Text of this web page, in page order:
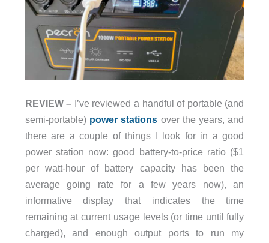
REVIEW – I’ve reviewed a handful of portable (and
semi-portable) power stations over the years, and
there are a couple of things I look for in a good
power station now: good battery-to-price ratio ($1
per watt-hour of battery capacity has been the
average going rate for a few years now), an
informative display that indicates the time
remaining at current usage levels (or time until fully
charged), and enough output ports to run my